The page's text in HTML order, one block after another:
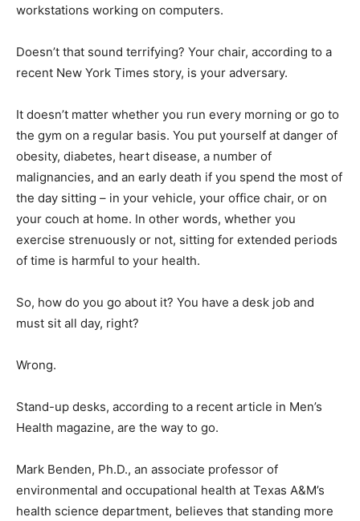
workstations working on computers.
Doesn’t that sound terrifying? Your chair, according to a
recent New York Times story, is your adversary.
It doesn’t matter whether you run every morning or go to
the gym on a regular basis. You put yourself at danger of
obesity, diabetes, heart disease, a number of
malignancies, and an early death if you spend the most of
the day sitting – in your vehicle, your office chair, or on
your couch at home. In other words, whether you
exercise strenuously or not, sitting for extended periods
of time is harmful to your health.
So, how do you go about it? You have a desk job and
must sit all day, right?
Wrong.
Stand-up desks, according to a recent article in Men’s
Health magazine, are the way to go.
Mark Benden, Ph.D., an associate professor of
environmental and occupational health at Texas A&M’s
health science department, believes that standing more